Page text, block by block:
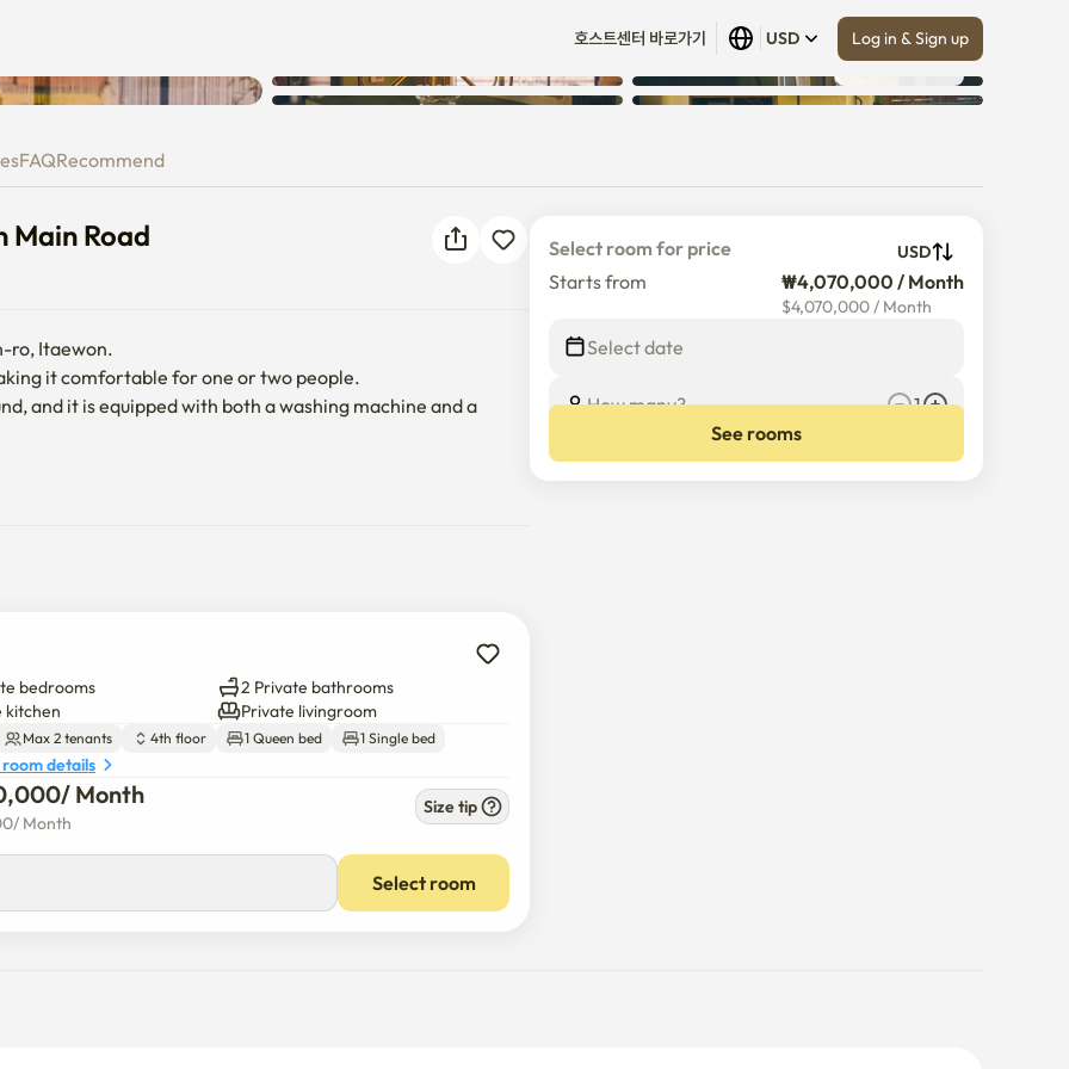
호스트센터 바로가기 USD Log in & Sign up
on Main Road
Show all (19)
FAQRecommend
Main Road
ro, Itaewon.
it comfortable for one or two people.
and it is equipped with both a washing machine and a
road, and there are many restaurants and vintage
convenience facilities nearby.
3 minutes)
of old residential areas.
convenience facilities nearby, making it convenient to live.
bedrooms
2 Private bathrooms
kitchen
Private livingroom
Max 2 tenants 4th floor 1 Queen bed 1 Single bed
details
/ Month
/ Month
Size tip
Select room
Select room for price USD
Starts from ₩4,070,000 / Month
$4,070,000/ Month
Select date
How many?
1
See rooms